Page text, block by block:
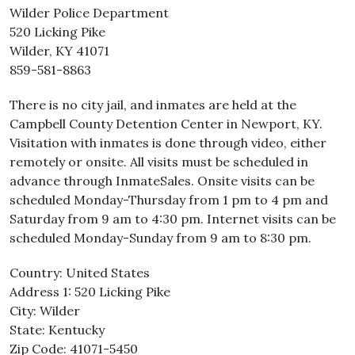
Wilder Police Department
520 Licking Pike
Wilder, KY 41071
859-581-8863
There is no city jail, and inmates are held at the
Campbell County Detention Center in Newport, KY.
Visitation with inmates is done through video, either
remotely or onsite. All visits must be scheduled in
advance through InmateSales. Onsite visits can be
scheduled Monday-Thursday from 1 pm to 4 pm and
Saturday from 9 am to 4:30 pm. Internet visits can be
scheduled Monday-Sunday from 9 am to 8:30 pm.
Country: United States
Address 1: 520 Licking Pike
City: Wilder
State: Kentucky
Zip Code: 41071-5450